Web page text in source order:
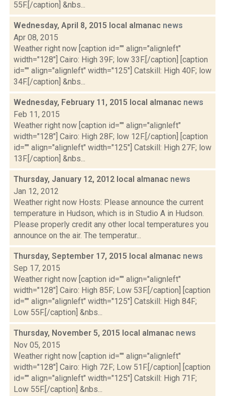
55F.[/caption] &nbs...
Wednesday, April 8, 2015 local almanac news
Apr 08, 2015
Weather right now [caption id="" align="alignleft"
width="128"] Cairo: High 39F; low 33F.[/caption] [caption
id="" align="alignleft" width="125"] Catskill: High 40F; low
34F.[/caption] &nbs...
Wednesday, February 11, 2015 local almanac news
Feb 11, 2015
Weather right now [caption id="" align="alignleft"
width="128"] Cairo: High 28F; low 12F.[/caption] [caption
id="" align="alignleft" width="125"] Catskill: High 27F; low
13F.[/caption] &nbs...
Thursday, January 12, 2012 local almanac news
Jan 12, 2012
Weather right now Hosts: Please announce the current
temperature in Hudson, which is in Studio A in Hudson.
Please properly credit any other local temperatures you
announce on the air. The temperatur...
Thursday, September 17, 2015 local almanac news
Sep 17, 2015
Weather right now [caption id="" align="alignleft"
width="128"] Cairo: High 85F; Low 53F.[/caption] [caption
id="" align="alignleft" width="125"] Catskill: High 84F;
Low 55F.[/caption] &nbs...
Thursday, November 5, 2015 local almanac news
Nov 05, 2015
Weather right now [caption id="" align="alignleft"
width="128"] Cairo: High 72F; Low 51F.[/caption] [caption
id="" align="alignleft" width="125"] Catskill: High 71F;
Low 55F.[/caption] &nbs...